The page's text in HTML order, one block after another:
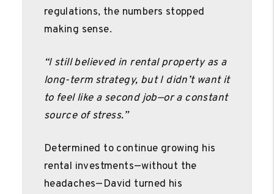
regulations, the numbers stopped
making sense.
“I still believed in rental property as a
long-term strategy, but I didn’t want it
to feel like a second job—or a constant
source of stress.”
Determined to continue growing his
rental investments—without the
headaches—David turned his